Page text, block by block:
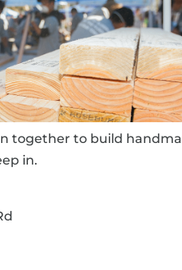
together to build
in.